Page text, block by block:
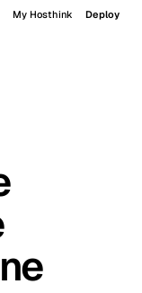
My Hosthink Deploy